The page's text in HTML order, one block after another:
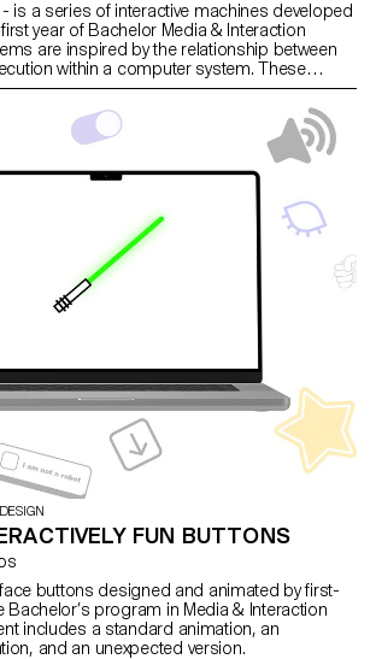
is a series of interactive machines developed
year of Bachelor Media & Interaction
are inspired by the relationship between
within a computer system. These
through a modular typographic system.
FUN BUTTONS
buttons designed and animated by first-
Bachelor’s program in Media & Interaction
includes a standard animation, an
and an unexpected version.